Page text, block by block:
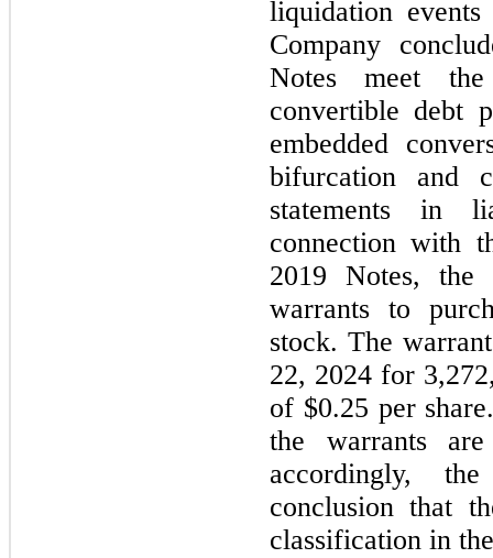
liquidation
Company
Notes meet
convertible debt
embedded
bifurcation and
statements in
connection with
2019 Notes, the
warrants to
stock. The
22, 2024 for
of $0.25 per
the warrants
accordingly,
conclusion that
classification in